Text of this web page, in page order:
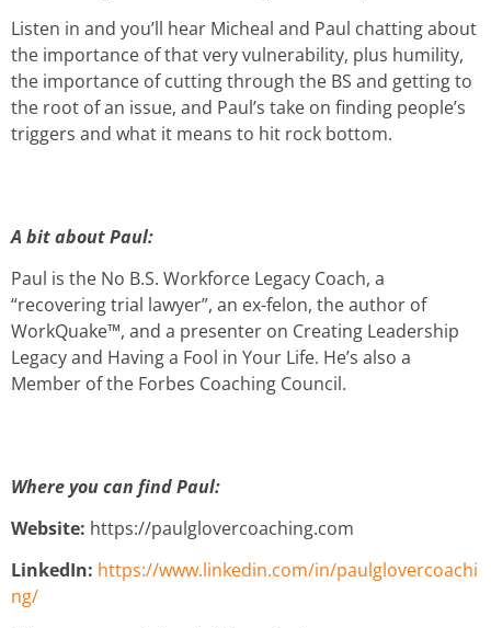
Listen in and you’ll hear Micheal and Paul chatting about
the importance of that very vulnerability, plus humility,
the importance of cutting through the BS and getting to
the root of an issue, and Paul’s take on finding people’s
triggers and what it means to hit rock bottom.
A bit about Paul:
Paul is the No B.S. Workforce Legacy Coach, a
“recovering trial lawyer”, an ex-felon, the author of
WorkQuake™, and a presenter on Creating Leadership
Legacy and Having a Fool in Your Life. He’s also a
Member of the Forbes Coaching Council.
Where you can find Paul:
Website: https://paulglovercoaching.com
LinkedIn: https://www.linkedin.com/in/paulglovercoachi
ng/